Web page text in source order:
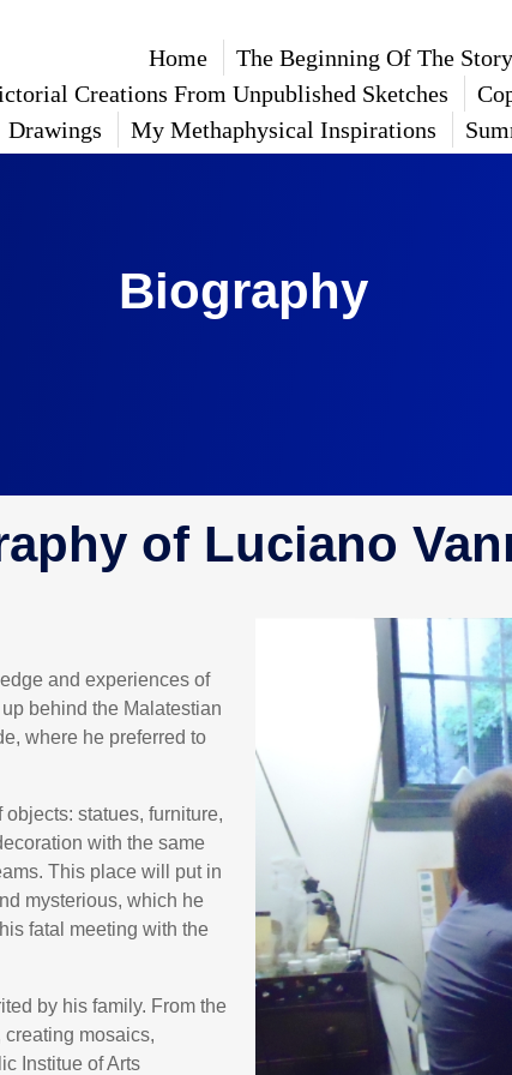
Home
The Beginning Of The Story
Creations From Unpublished Sketches
Drawings
My Methaphysical Inspirations
Biography
of Luciano
and experiences of
behind the Malatestian
where he preferred to
statues, furniture,
with the same
This place will put in
mysterious, which he
fatal meeting with the
by his family. From the
mosaics,
Institue of Arts